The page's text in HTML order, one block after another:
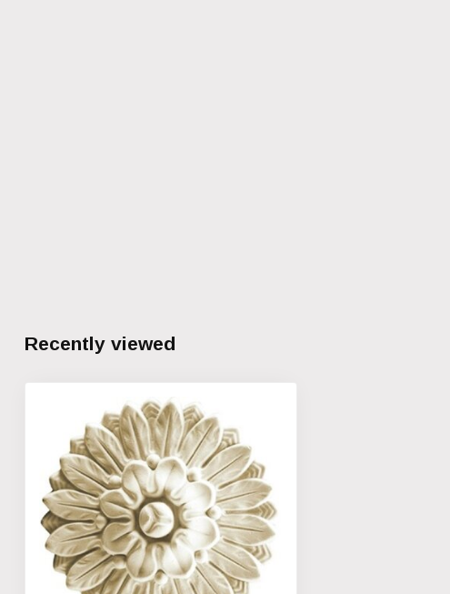
Recently viewed